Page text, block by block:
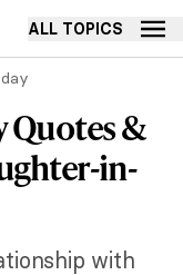
ALL TOPICS
Quotes &
in-
with